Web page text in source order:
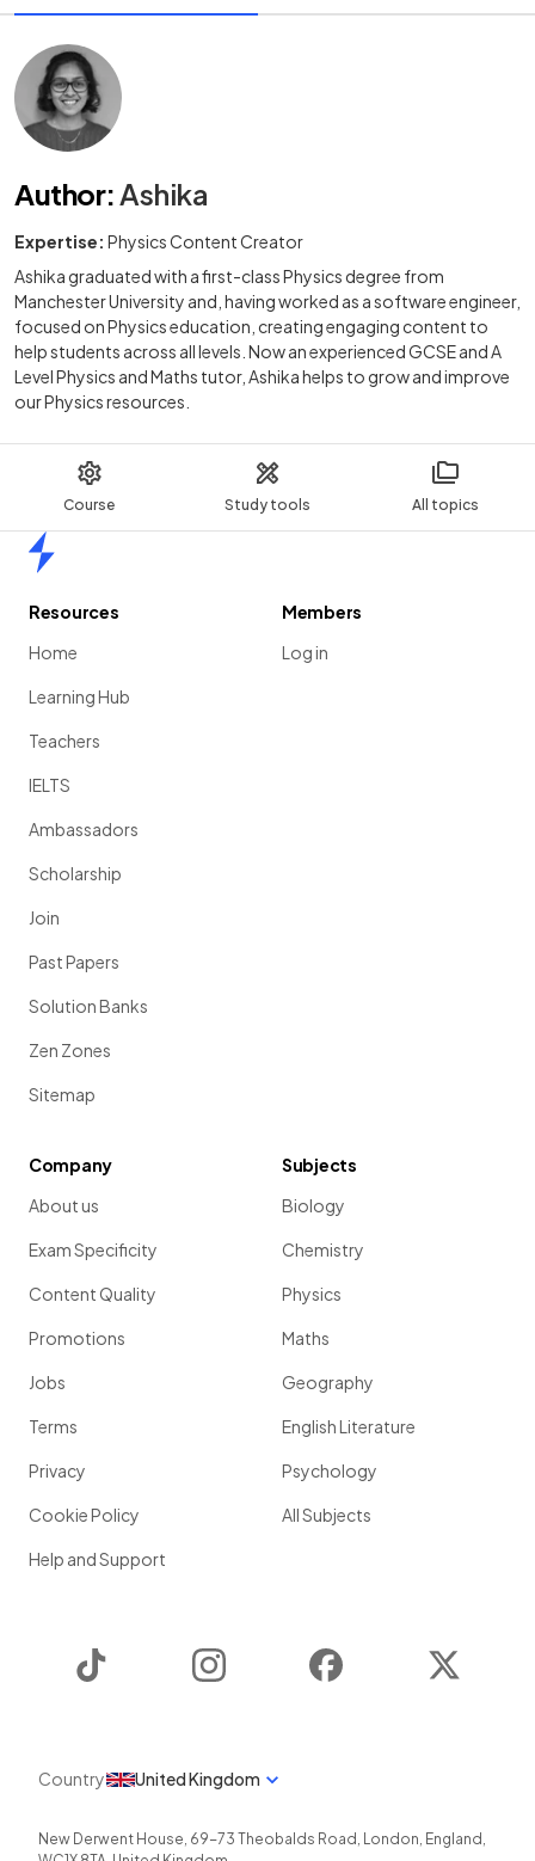
Course Study tools All topics
Author: Ashika
Expertise: Physics Content Creator
Ashika graduated with a first-class Physics degree from
Manchester University and, having worked as a software engineer,
focused on Physics education, creating engaging content to
help students across all levels. Now an experienced GCSE and A
Level Physics and Maths tutor, Ashika helps to grow and improve
our Physics resources.
Resources
Home
Learning Hub
Teachers
IELTS
Ambassadors
Scholarship
Join
Past Papers
Solution Banks
Zen Zones
Sitemap
Members
Log in
Company
About us
Exam Specificity
Content Quality
Promotions
Jobs
Terms
Privacy
Cookie Policy
Help and Support
Subjects
Biology
Chemistry
Physics
Maths
Geography
English Literature
Psychology
All Subjects
Instagram Facebook
Country United Kingdom
New Derwent House, 69-73 Theobalds Road , London, England ,